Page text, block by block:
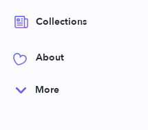
Collections
About
More